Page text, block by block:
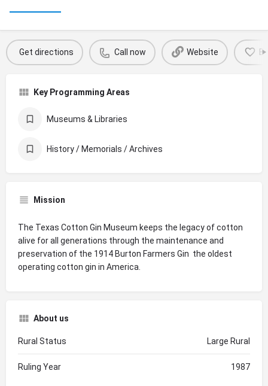
Get directions Call now Website
Key Programming Areas
Museums & Libraries
History / Memorials / Archives
Mission
The Texas Cotton Gin Museum keeps the legacy of cotton
alive for all generations through the maintenance and
preservation of the 1914 Burton Farmers Gin  the oldest
operating cotton gin in America.
About us
Rural Status Large Rural
Ruling Year 1987